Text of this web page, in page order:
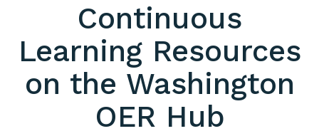
Continuous
Learning Resources
on the Washington
OER Hub